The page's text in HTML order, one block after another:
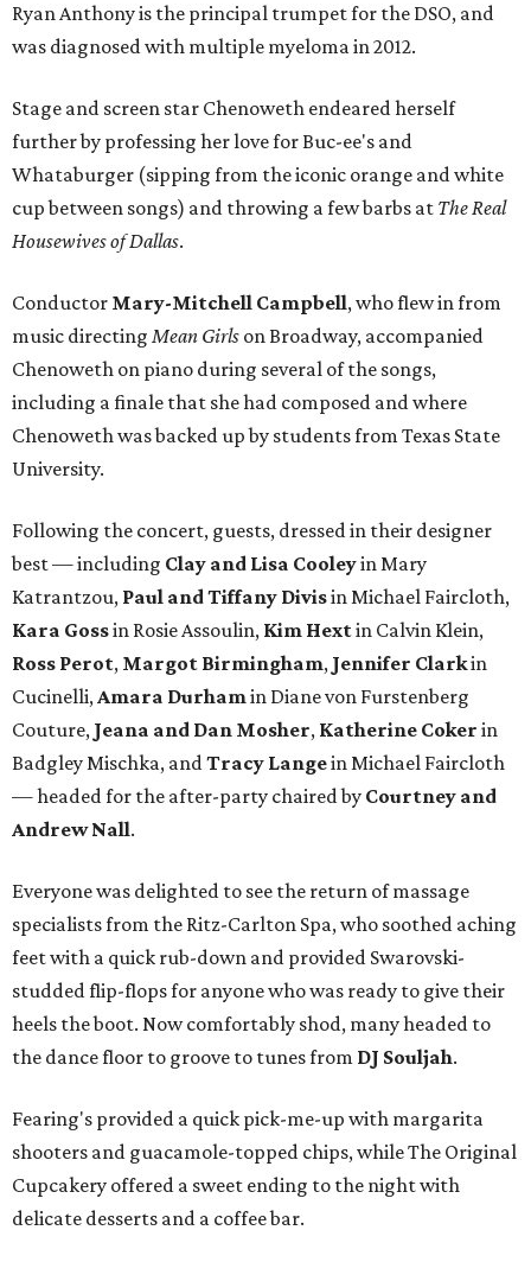
Ryan Anthony is the principal trumpet for the DSO, and
was diagnosed with multiple myeloma in 2012.
Stage and screen star Chenoweth endeared herself
further by professing her love for Buc-ee's and
Whataburger (sipping from the iconic orange and white
cup between songs) and throwing a few barbs at The Real
Housewives of Dallas.
Conductor Mary-Mitchell Campbell, who flew in from
music directing Mean Girls on Broadway, accompanied
Chenoweth on piano during several of the songs,
including a finale that she had composed and where
Chenoweth was backed up by students from Texas State
University.
Following the concert, guests, dressed in their designer
best — including Clay and Lisa Cooleyin Mary
Katrantzou, Paul and Tiffany Divisin Michael Faircloth,
Kara Gossin Rosie Assoulin, Kim Hextin Calvin Klein,
Ross Perot, Margot Birmingham, Jennifer Clarkin
Cucinelli,Amara Durhamin Diane von Furstenberg
Couture, Jeana and Dan Mosher, Katherine Coker in
Badgley Mischka, andTracy Langein Michael Faircloth
— headed for the after-party chaired by Courtney and
Andrew Nall.
Everyone was delighted to see the return of massage
specialists from the Ritz-Carlton Spa, who soothed aching
feet with a quick rub-down and provided Swarovski-
studded flip-flops for anyone who was ready to give their
heels the boot. Now comfortably shod, many headed to
the dance floor to groove to tunes from DJ Souljah.
Fearing's provided a quick pick-me-up with margarita
shooters and guacamole-topped chips, while The Original
Cupcakery offered a sweet ending to the night with
delicate desserts and a coffee bar.